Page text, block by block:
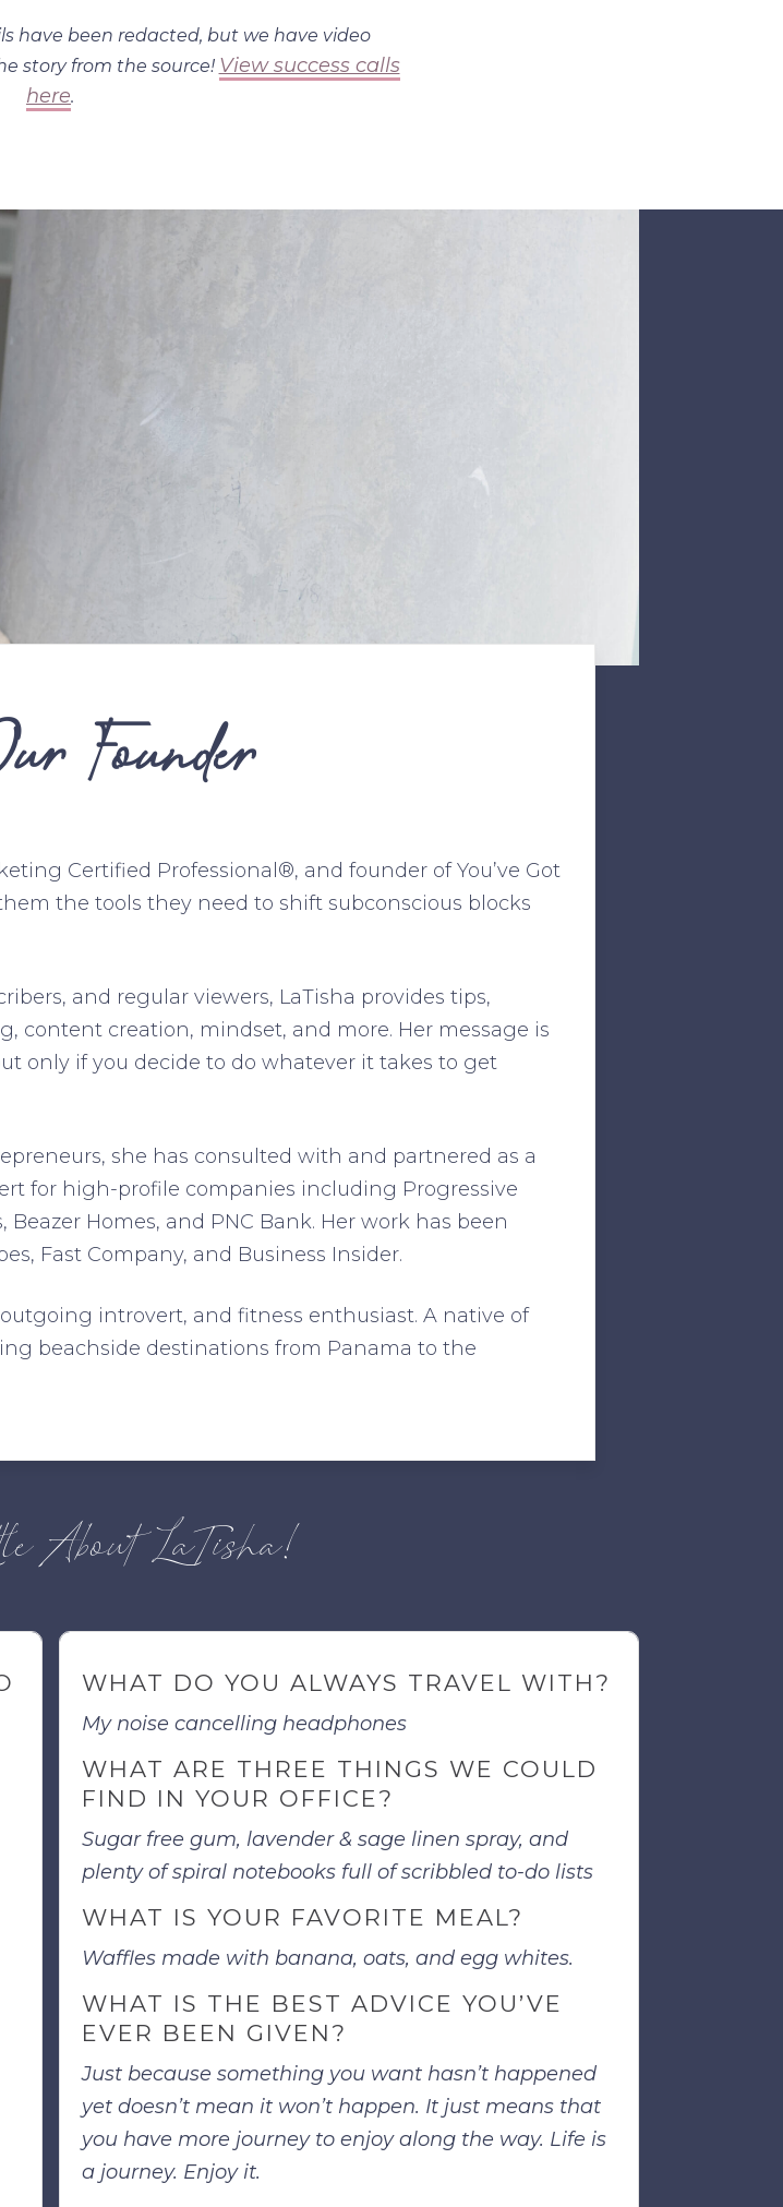
have been redacted, but we have video
story from the source! View success calls
here.
Founder
Certified Professional®, and founder of You’ve Got
the tools they need to shift subconscious blocks
and regular viewers, LaTisha provides tips,
content creation, mindset, and more. Her message is
only if you decide to do whatever it takes to get
she has consulted with and partnered as a
for high-profile companies including Progressive
Homes, and PNC Bank. Her work has been
Fast Company, and Business Insider.
introvert, and fitness enthusiast. A native of
beachside destinations from Panama to the
About LaTisha!
WHAT DO YOU ALWAYS TRAVEL WITH?
My noise cancelling headphones
WHAT ARE THREE THINGS WE COULD
FIND IN YOUR OFFICE?
Sugar free gum, lavender & sage linen spray, and
plenty of spiral notebooks full of scribbled to-do lists
WHAT IS YOUR FAVORITE MEAL?
Waffles made with banana, oats, and egg whites.
WHAT IS THE BEST ADVICE YOU’VE
EVER BEEN GIVEN?
Just because something you want hasn’t happened
yet doesn’t mean it won’t happen. It just means that
you have more journey to enjoy along the way. Life is
a journey. Enjoy it.